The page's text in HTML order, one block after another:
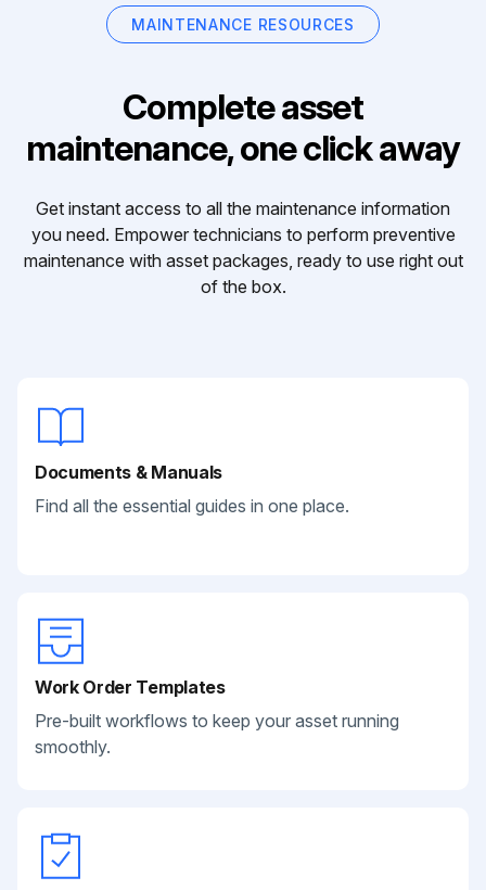
MAINTENANCE RESOURCES
Complete asset
maintenance, one click away
Get instant access to all the maintenance information
you need. Empower technicians to perform preventive
maintenance with asset packages, ready to use right out
of the box.
Documents & Manuals
Find all the essential guides in one place.
Work Order Templates
Pre-built workflows to keep your asset running
smoothly.